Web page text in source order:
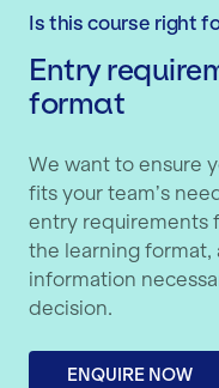
Is this course right
Entry
format
We want to ensure
fits your team’s
entry requirements
the learning
information
decision.
ENQUIRE NOW